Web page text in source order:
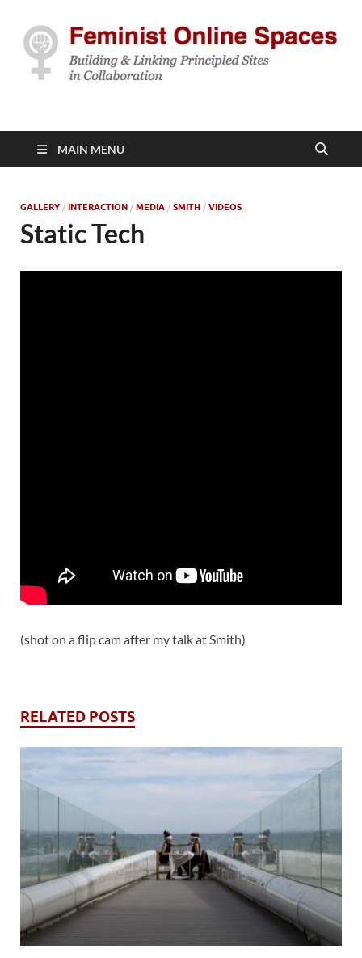
Feminist Online
Spaces
MAIN MENU
GALLERY / INTERACTION / MEDIA / SMITH / VIDEOS
Static Tech
(shot on a flip cam after my talk at Smith)
RELATED POSTS